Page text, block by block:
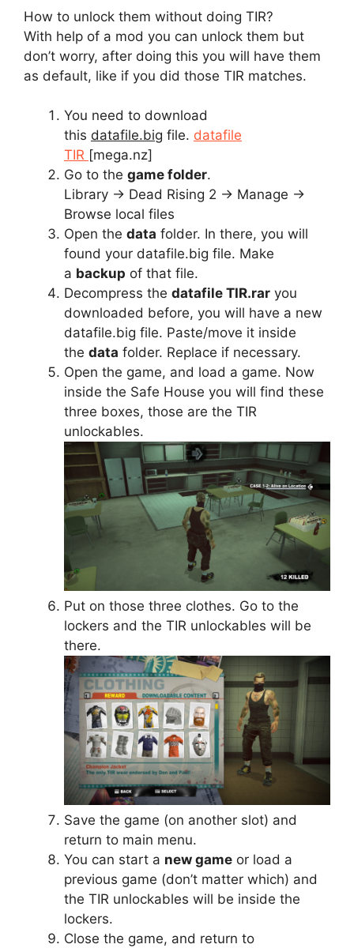
How to unlock them without doing TIR?
With help of a mod you can unlock them but
don’t worry, after doing this you will have them
as default, like if you did those TIR matches.
You need to download
this datafile.big file. datafile
TIR [mega.nz]
Go to the game folder.
Library -> Dead Rising 2 -> Manage ->
Browse local files
Open the data folder. In there, you will
found your datafile.big file. Make
a backup of that file.
Decompress the datafile TIR.rar you
downloaded before, you will have a new
datafile.big file. Paste/move it inside
the data folder. Replace if necessary.
Open the game, and load a game. Now
inside the Safe House you will find these
three boxes, those are the TIR
unlockables.
Put on those three clothes. Go to the
lockers and the TIR unlockables will be
there.
Save the game (on another slot) and
return to main menu.
You can start a new game or load a
previous game (don’t matter which) and
the TIR unlockables will be inside the
lockers.
Close the game, and return to